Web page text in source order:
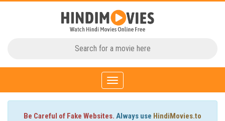
Toggle
navigation
Be Careful of Fake Websites. Always use HindiMovies.to